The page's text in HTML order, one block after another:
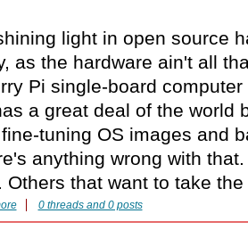
light in open source
as the hardware ain't all
Pi single-board
a great deal of the world
tuning OS images and
anything wrong with
Others that want to take the
0 threads and 0 posts